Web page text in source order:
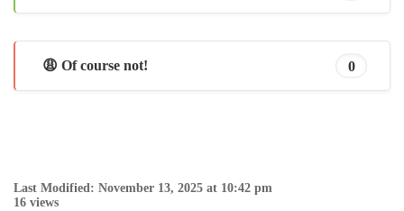
😩 Of course not! 0
Last Modified: November 13, 2025 at 10:42 pm
16 views